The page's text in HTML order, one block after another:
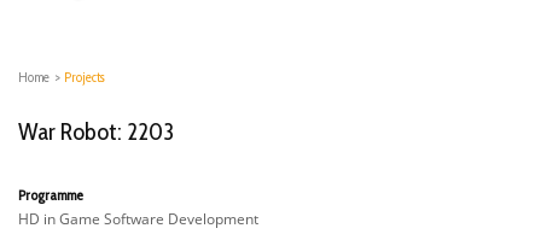
Home > Projects
War Robot: 2203
Programme
HD in Game Software Development